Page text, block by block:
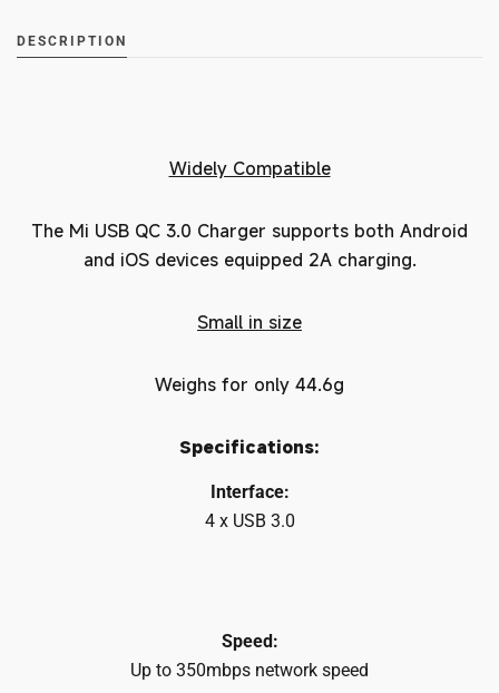
DESCRIPTION
Widely Compatible
The Mi USB QC 3.0 Charger supports both Android
and iOS devices equipped 2A charging.
Small in size
Weighs for only 44.6g
Specifications:
Interface:
4 x USB 3.0
Speed:
Up to 350mbps network speed